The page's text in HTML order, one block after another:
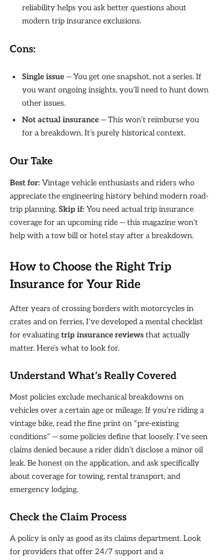
reliability helps you ask better questions about
modern trip insurance exclusions.
Cons:
Single issue — You get one snapshot, not a series. If
you want ongoing insights, you’ll need to hunt down
other issues.
Not actual insurance — This won’t reimburse you
for a breakdown. It’s purely historical context.
Our Take
Best for: Vintage vehicle enthusiasts and riders who
appreciate the engineering history behind modern road-
trip planning. Skip if: You need actual trip insurance
coverage for an upcoming ride — this magazine won’t
help with a tow bill or hotel stay after a breakdown.
How to Choose the Right Trip
Insurance for Your Ride
After years of crossing borders with motorcycles in
crates and on ferries, I’ve developed a mental checklist
for evaluating trip insurance reviews that actually
matter. Here’s what to look for.
Understand What’s Really Covered
Most policies exclude mechanical breakdowns on
vehicles over a certain age or mileage. If you’re riding a
vintage bike, read the fine print on “pre-existing
conditions” — some policies define that loosely. I’ve seen
claims denied because a rider didn’t disclose a minor oil
leak. Be honest on the application, and ask specifically
about coverage for towing, rental transport, and
emergency lodging.
Check the Claim Process
A policy is only as good as its claims department. Look
for providers that offer 24/7 support and a